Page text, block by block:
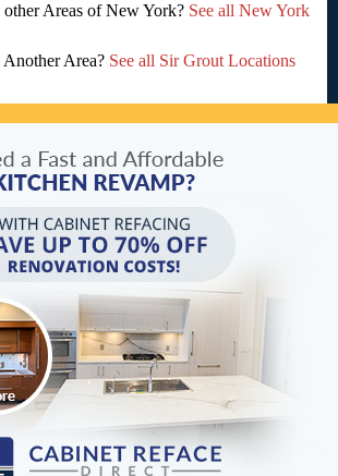
Areas of New York? See all New York
Area? See all Sir Grout Locations